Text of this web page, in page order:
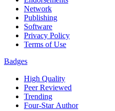
Network
Publishing
Software
Privacy Policy
Terms of Use
Badges
High Quality
Peer Reviewed
Trending
Four-Star Author